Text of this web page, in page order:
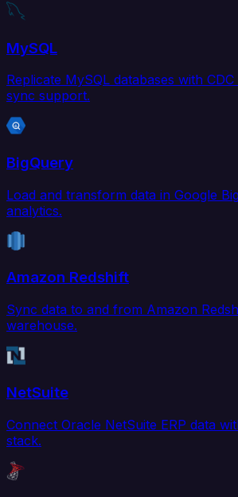
MySQL
Replicate MySQL databases with
sync support.
BigQuery
Load and transform data in Google
analytics.
Amazon Redshift
Sync data to and from Amazon
warehouse.
NetSuite
Connect Oracle NetSuite ERP data
stack.